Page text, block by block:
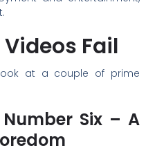
Fail
at a couple of prime
Six – A